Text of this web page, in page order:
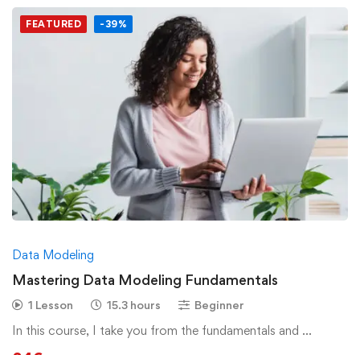
FEATURED -39%
Data Modeling
Mastering Data Modeling Fundamentals
1 Lesson 15.3 hours Beginner
In this course, I take you from the fundamentals and …